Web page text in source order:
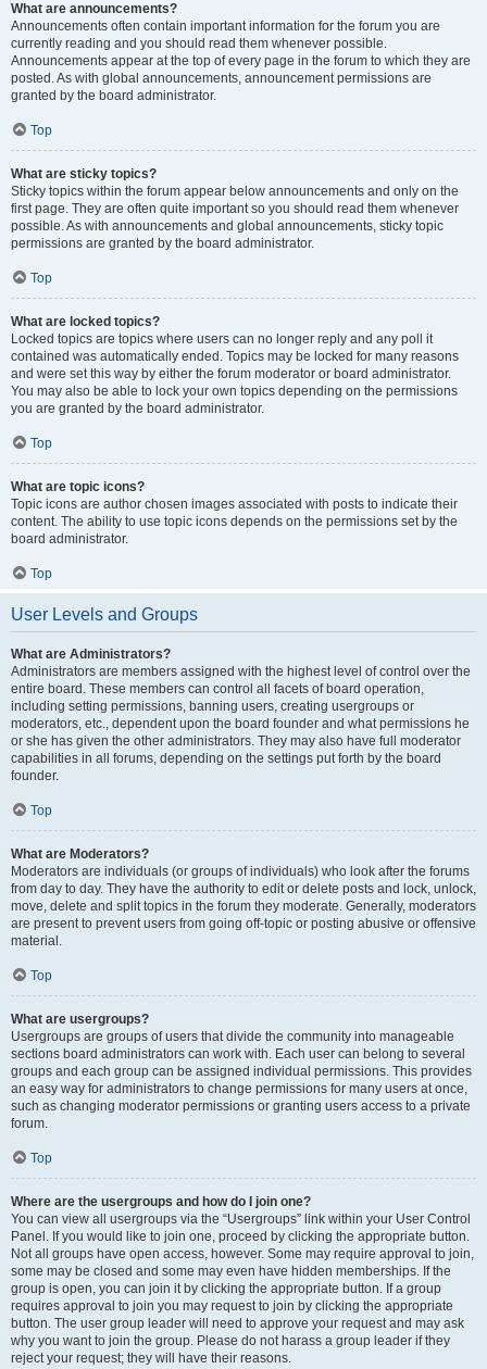
What are announcements?
Announcements often contain important information for the forum you are
currently reading and you should read them whenever possible.
Announcements appear at the top of every page in the forum to which they are
posted. As with global announcements, announcement permissions are
granted by the board administrator.
Top
What are sticky topics?
Sticky topics within the forum appear below announcements and only on the
first page. They are often quite important so you should read them whenever
possible. As with announcements and global announcements, sticky topic
permissions are granted by the board administrator.
Top
What are locked topics?
Locked topics are topics where users can no longer reply and any poll it
contained was automatically ended. Topics may be locked for many reasons
and were set this way by either the forum moderator or board administrator.
You may also be able to lock your own topics depending on the permissions
you are granted by the board administrator.
Top
What are topic icons?
Topic icons are author chosen images associated with posts to indicate their
content. The ability to use topic icons depends on the permissions set by the
board administrator.
Top
User Levels and Groups
What are Administrators?
Administrators are members assigned with the highest level of control over the
entire board. These members can control all facets of board operation,
including setting permissions, banning users, creating usergroups or
moderators, etc., dependent upon the board founder and what permissions he
or she has given the other administrators. They may also have full moderator
capabilities in all forums, depending on the settings put forth by the board
founder.
Top
What are Moderators?
Moderators are individuals (or groups of individuals) who look after the forums
from day to day. They have the authority to edit or delete posts and lock, unlock,
move, delete and split topics in the forum they moderate. Generally, moderators
are present to prevent users from going off-topic or posting abusive or offensive
material.
Top
What are usergroups?
Usergroups are groups of users that divide the community into manageable
sections board administrators can work with. Each user can belong to several
groups and each group can be assigned individual permissions. This provides
an easy way for administrators to change permissions for many users at once,
such as changing moderator permissions or granting users access to a private
forum.
Top
Where are the usergroups and how do I join one?
You can view all usergroups via the “Usergroups” link within your User Control
Panel. If you would like to join one, proceed by clicking the appropriate button.
Not all groups have open access, however. Some may require approval to join,
some may be closed and some may even have hidden memberships. If the
group is open, you can join it by clicking the appropriate button. If a group
requires approval to join you may request to join by clicking the appropriate
button. The user group leader will need to approve your request and may ask
why you want to join the group. Please do not harass a group leader if they
reject your request; they will have their reasons.